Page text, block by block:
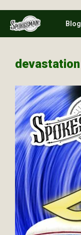
content
Blog
devastation